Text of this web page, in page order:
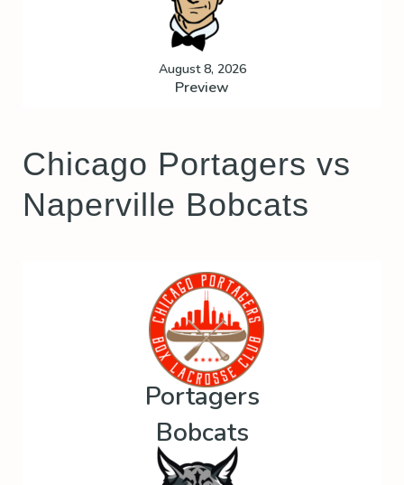
August 8, 2026
Preview
Chicago Portagers vs
Naperville Bobcats
Portagers
Bobcats